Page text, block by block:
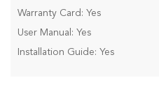
Warranty Card: Yes
User Manual: Yes
Installation Guide: Yes